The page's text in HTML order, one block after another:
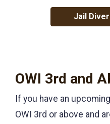
Jail
OWI 3rd and
If you have an
OWI 3rd or above and